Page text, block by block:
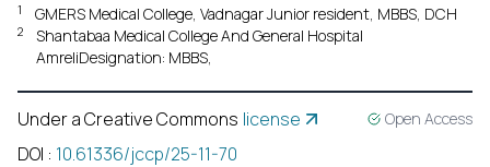
1 GMERS Medical College, Vadnagar Junior resident, MBBS, DCH
2
Shantabaa Medical College And General Hospital
AmreliDesignation: MBBS,
Under a Creative Commons license Open Access
DOI : 10.61336/jccp/25-11-70